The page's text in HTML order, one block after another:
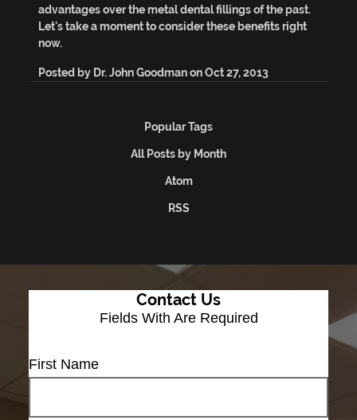
advantages over the metal dental fillings of the past.
Let's take a moment to consider these benefits right
now.
Posted by Dr. John GoodmanonOct 27, 2013
Popular Tags
All Posts by Month
Atom
RSS
Contact Us
Fields With Are Required
First Name